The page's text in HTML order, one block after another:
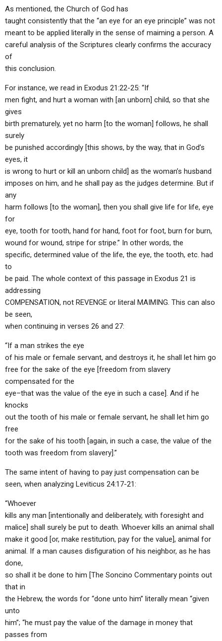
As mentioned, the Church of God has
taught consistently that the “an eye for an eye principle” was not
meant to be applied literally in the sense of maiming a person. A
careful analysis of the Scriptures clearly confirms the accuracy
of
this conclusion.
For instance, we read in Exodus 21:22-25: “If
men fight, and hurt a woman with [an unborn] child, so that she
gives
birth prematurely, yet no harm [to the woman] follows, he shall
surely
be punished accordingly [this shows, by the way, that in God’s
eyes, it
is wrong to hurt or kill an unborn child] as the woman’s husband
imposes on him, and he shall pay as the judges determine. But if
any
harm follows [to the woman], then you shall give life for life, eye
for
eye, tooth for tooth, hand for hand, foot for foot, burn for burn,
wound for wound, stripe for stripe.” In other words, the
specific, determined value of the life, the eye, the tooth, etc. had
to
be paid. The whole context of this passage in Exodus 21 is
addressing
COMPENSATION, not REVENGE or literal MAIMING. This can also
be seen,
when continuing in verses 26 and 27:
“If a man strikes the eye
of his male or female servant, and destroys it, he shall let him go
free for the sake of the eye [freedom from slavery
compensated for the
eye–that was the value of the eye in such a case]. And if he
knocks
out the tooth of his male or female servant, he shall let him go
free
for the sake of his tooth [again, in such a case, the value of the
tooth was freedom from slavery].”
The same intent of having to pay just compensation can be
seen, when analyzing Leviticus 24:17-21:
“Whoever
kills any man [intentionally and deliberately, with foresight and
malice] shall surely be put to death. Whoever kills an animal shall
make it good [or, make restitution, pay for the value], animal for
animal. If a man causes disfiguration of his neighbor, as he has
done,
so shall it be done to him [The Soncino Commentary points out
that in
the Hebrew, the words for “done unto him” literally mean “given
unto
him”; “he must pay the value of the damage in money that
passes from